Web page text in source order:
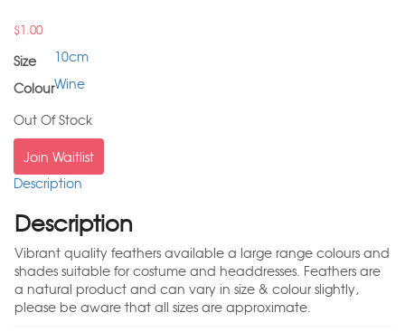
$1.00
Size
10cm
ColourWine
Out Of Stock
Join Waitlist
Description
Description
Vibrant quality feathers available a large range colours and
shades suitable for costume and headdresses. Feathers are
a natural product and can vary in size & colour slightly,
please be aware that all sizes are approximate.